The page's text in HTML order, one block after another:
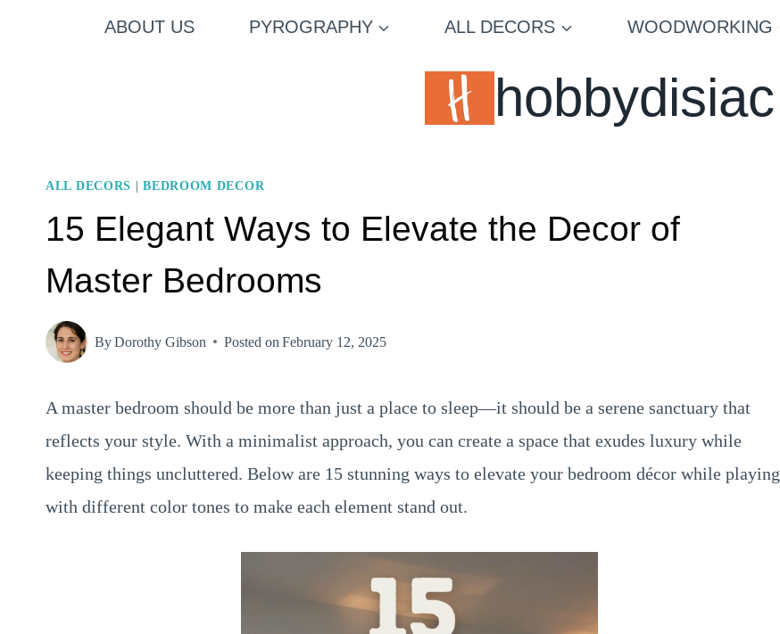
ABOUT US PYROGRAPHY ALL DECORS WOODWORKING
hobbydisiac
ALL DECORS |BEDROOM DECOR
15 Elegant Ways to Elevate the Decor of
Master Bedrooms
ByDorothy Gibson Posted on February 12, 2025
A master bedroom should be more than just a place to sleep—it should be a serene sanctuary that
reflects your style. With a minimalist approach, you can create a space that exudes luxury while
keeping things uncluttered. Below are 15 stunning ways to elevate your bedroom décor while playing
with different color tones to make each element stand out.